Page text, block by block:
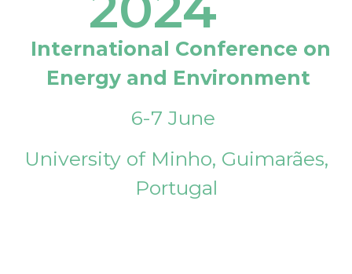
International Conference on
Energy and Environment
6-7 June
University of Minho, Guimarães,
Portugal